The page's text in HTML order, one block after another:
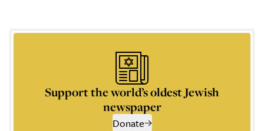
Support the world’s oldest Jewish
newspaper
Donate